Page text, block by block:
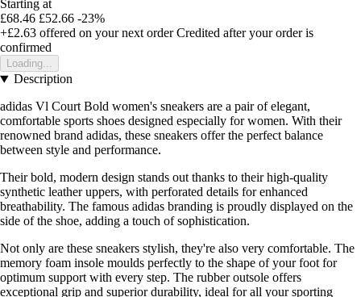
Starting at
£68.46 £52.66 -23%
+£2.63 offered on your next order Credited after your order is
confirmed
Loading...
Description
adidas Vl Court Bold women's sneakers are a pair of elegant,
comfortable sports shoes designed especially for women. With their
renowned brand adidas, these sneakers offer the perfect balance
between style and performance.
Their bold, modern design stands out thanks to their high-quality
synthetic leather uppers, with perforated details for enhanced
breathability. The famous adidas branding is proudly displayed on the
side of the shoe, adding a touch of sophistication.
Not only are these sneakers stylish, they're also very comfortable. The
memory foam insole moulds perfectly to the shape of your foot for
optimum support with every step. The rubber outsole offers
exceptional grip and superior durability, ideal for all your sporting